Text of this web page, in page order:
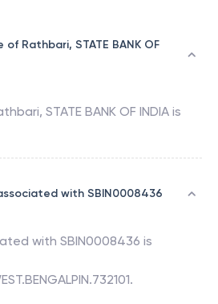
Rathbari, STATE BANK OF
, STATE BANK OF INDIA is
with SBIN0008436
with SBIN0008436 is